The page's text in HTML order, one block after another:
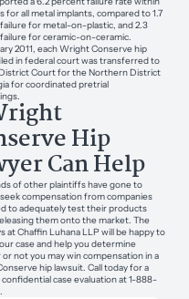
for all metal implants, compared to 1.7
for metal-on-plastic, and 2.3
for ceramic-on-ceramic.
2011, each Wright Conserve hip
in federal court was transferred to
Court for the Northern District
for coordinated pretrial
Hip
Can Help
of other plaintiffs have gone to
compensation from companies
to adequately test their products
them onto the market. The
at Chaffin Luhana LLP will be happy to
case and help you determine
not you may win compensation in a
hip lawsuit. Call today for a
case evaluation at 1-888-